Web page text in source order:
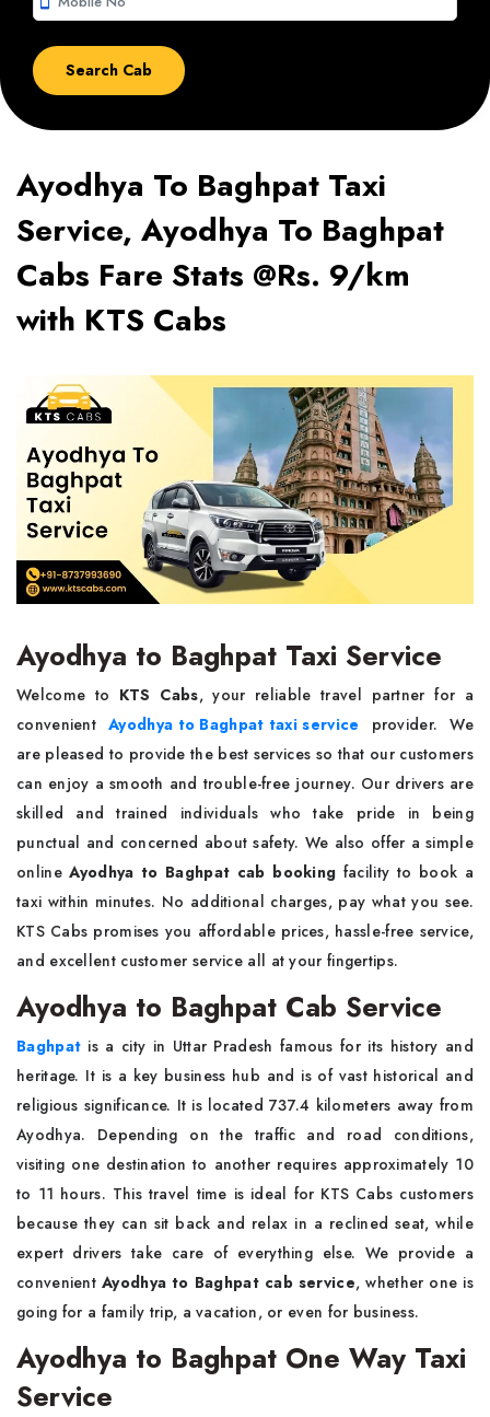
Ayodhya To Baghpat Taxi
Service, Ayodhya To Baghpat
Cabs Fare Stats @Rs. 9/km
with KTS Cabs
Ayodhya to Baghpat Taxi Service
Welcome to KTS Cabs, your reliable travel partner for a
convenientAyodhya to Baghpat taxi service provider. We
are pleased to provide the best services so that our customers
can enjoy a smooth and trouble-free journey. Our drivers are
skilled and trained individuals who take pride in being
punctual and concerned about safety. We also offer a simple
onlineAyodhya to Baghpat cab booking facility to book a
taxi within minutes. No additional charges, pay what you see.
KTS Cabs promises you affordable prices, hassle-free service,
and excellent customer service all at your fingertips.
Ayodhya to Baghpat Cab Service
Baghpat is a city in Uttar Pradesh famous for its history and
heritage. It is a key business hub and is of vast historical and
religious significance. It is located 737.4 kilometers away from
Ayodhya. Depending on the traffic and road conditions,
visiting one destination to another requires approximately 10
to 11 hours. This travel time is ideal for KTS Cabs customers
because they can sit back and relax in a reclined seat, while
expert drivers take care of everything else. We provide a
convenientAyodhya to Baghpat cab service, whether one is
going for a family trip, a vacation, or even for business.
Ayodhya to Baghpat One Way Taxi
Service